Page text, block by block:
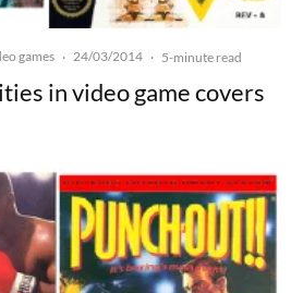
games · 24/03/2014 · 5-minute read
in video game covers